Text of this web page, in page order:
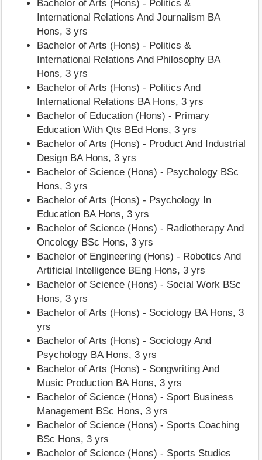
Bachelor of Arts (Hons) - Politics &
International Relations And Journalism BA
Hons, 3 yrs
Bachelor of Arts (Hons) - Politics &
International Relations And Philosophy BA
Hons, 3 yrs
Bachelor of Arts (Hons) - Politics And
International Relations BA Hons, 3 yrs
Bachelor of Education (Hons) - Primary
Education With Qts BEd Hons, 3 yrs
Bachelor of Arts (Hons) - Product And Industrial
Design BA Hons, 3 yrs
Bachelor of Science (Hons) - Psychology BSc
Hons, 3 yrs
Bachelor of Arts (Hons) - Psychology In
Education BA Hons, 3 yrs
Bachelor of Science (Hons) - Radiotherapy And
Oncology BSc Hons, 3 yrs
Bachelor of Engineering (Hons) - Robotics And
Artificial Intelligence BEng Hons, 3 yrs
Bachelor of Science (Hons) - Social Work BSc
Hons, 3 yrs
Bachelor of Arts (Hons) - Sociology BA Hons, 3
yrs
Bachelor of Arts (Hons) - Sociology And
Psychology BA Hons, 3 yrs
Bachelor of Arts (Hons) - Songwriting And
Music Production BA Hons, 3 yrs
Bachelor of Science (Hons) - Sport Business
Management BSc Hons, 3 yrs
Bachelor of Science (Hons) - Sports Coaching
BSc Hons, 3 yrs
Bachelor of Science (Hons) - Sports Studies